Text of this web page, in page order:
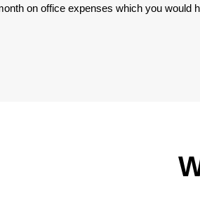
on office expenses which you would